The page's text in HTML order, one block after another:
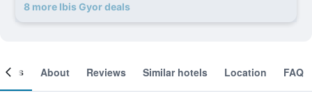
8 more Ibis Gyor deals
About Reviews Similar hotels Location FAQ